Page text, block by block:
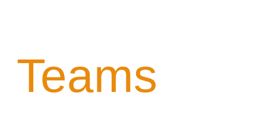
Teams